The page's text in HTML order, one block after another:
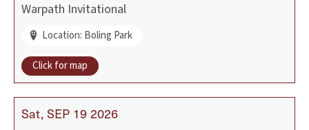
Warpath Invitational
Location: Boling Park
Click for map
Sat SEP 19 2026